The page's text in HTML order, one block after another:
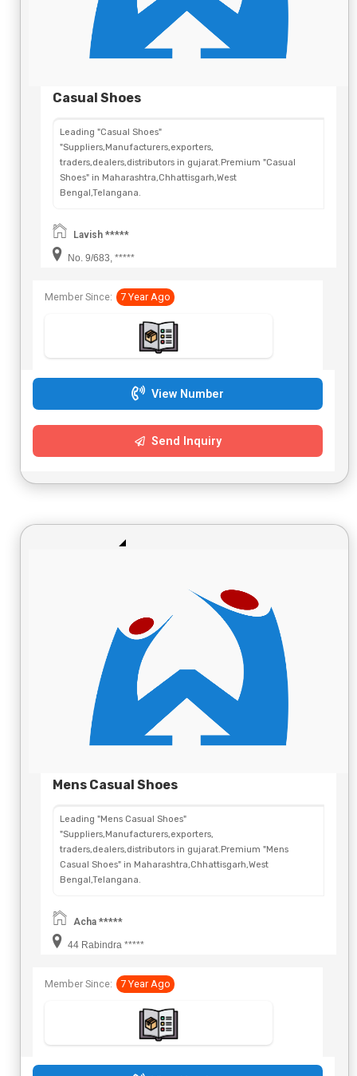
Casual Shoes
Leading "Casual Shoes"
"Suppliers,Manufacturers,exporters,
traders,dealers,distributors in gujarat.Premium "Casual
Shoes" in Maharashtra,Chhattisgarh,West
Bengal,Telangana.
Lavish *****
No. 9/683, *****
Member Since: 7 Year Ago
View Number
Send Inquiry
Mens Casual Shoes
Leading "Mens Casual Shoes"
"Suppliers,Manufacturers,exporters,
traders,dealers,distributors in gujarat.Premium "Mens
Casual Shoes" in Maharashtra,Chhattisgarh,West
Bengal,Telangana.
Acha *****
44 Rabindra *****
Member Since: 7 Year Ago